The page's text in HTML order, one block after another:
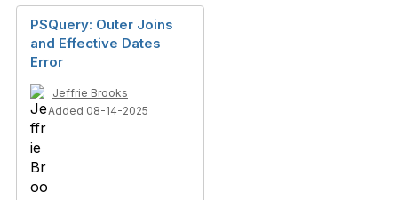
PSQuery: Outer Joins
and Effective Dates
Error
Jeffrie Brooks
Added 08-14-2025